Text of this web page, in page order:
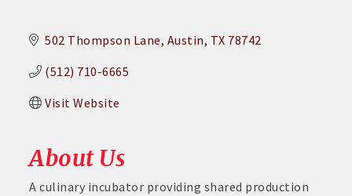
502 Thompson Lane Austin TX 78742
(512) 710-6665
Visit Website
About Us
A culinary incubator providing shared production